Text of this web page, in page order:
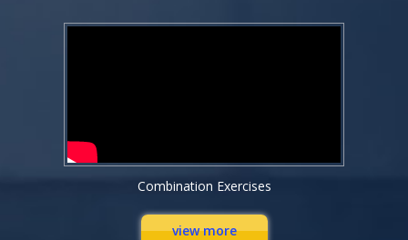
Combination Exercises
view more